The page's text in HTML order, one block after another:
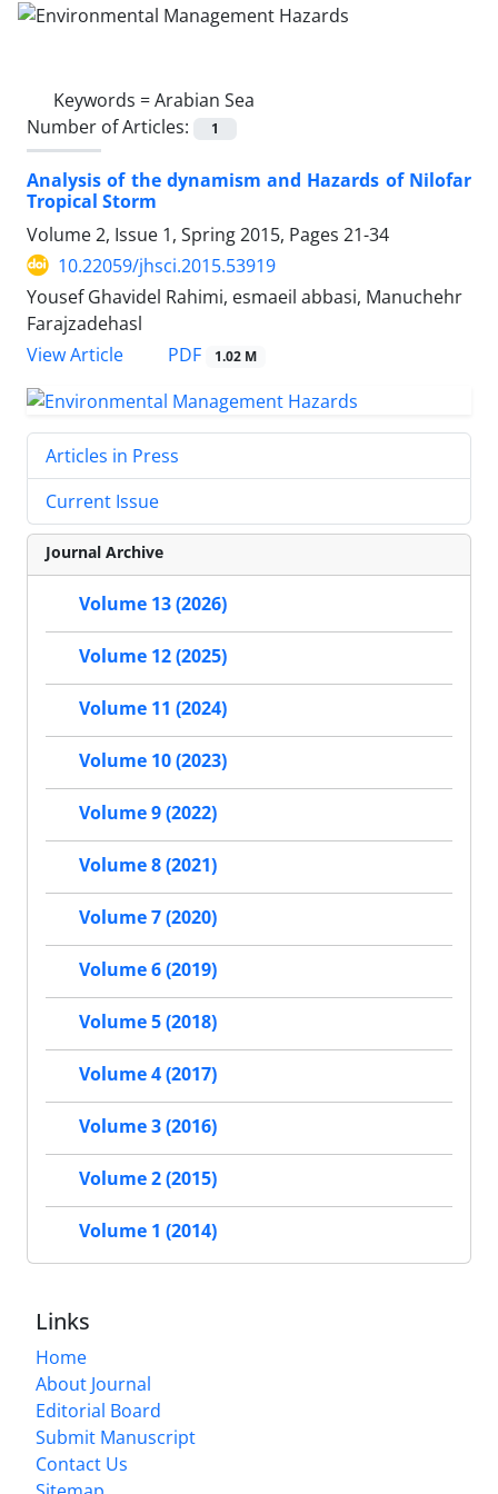
Keywords =Arabian Sea
Number of Articles:
1
Analysis of the dynamism and Hazards of Nilofar
Tropical Storm
Volume 2, Issue 1, Spring 2015, Pages 21-34
10.22059/jhsci.2015.53919
Yousef Ghavidel Rahimi, esmaeil abbasi, Manuchehr
Farajzadehasl
View Article
PDF 1.02 M
Articles in Press
Current Issue
Journal Archive
Volume 13 (2026)
Volume 12 (2025)
Volume 11 (2024)
Volume 10 (2023)
Volume 9 (2022)
Volume 8 (2021)
Volume 7 (2020)
Volume 6 (2019)
Volume 5 (2018)
Volume 4 (2017)
Volume 3 (2016)
Volume 2 (2015)
Volume 1 (2014)
Links
Home
About Journal
Editorial Board
Submit Manuscript
Contact Us